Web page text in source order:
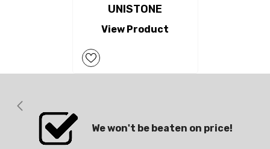
UNISTONE
View Product
We won't be beaten on price!